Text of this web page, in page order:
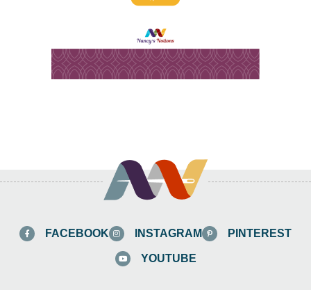
FACEBOOK INSTAGRAM PINTEREST
YOUTUBE